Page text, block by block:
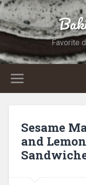
Favorite
Sesame
and